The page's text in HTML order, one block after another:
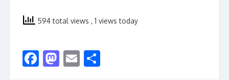
594 total views , 1 views today
F M E